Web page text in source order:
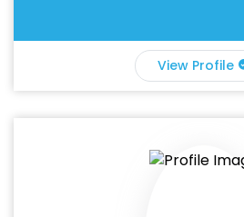
View Profile